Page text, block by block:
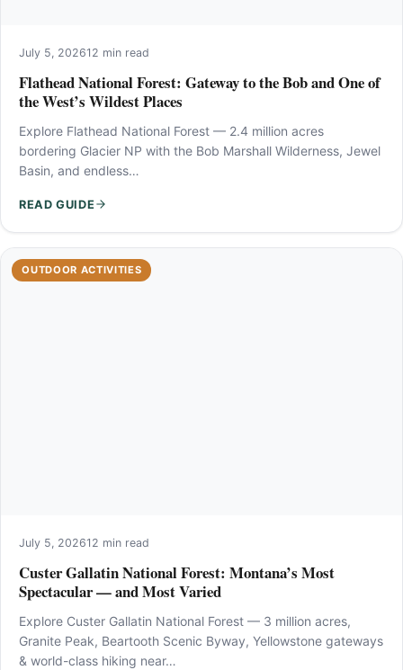
July 5, 202612 min read
Flathead National Forest: Gateway to the Bob and One of
the West’s Wildest Places
Explore Flathead National Forest — 2.4 million acres
bordering Glacier NP with the Bob Marshall Wilderness, Jewel
Basin, and endless…
READ GUIDE
OUTDOOR ACTIVITIES
July 5, 202612 min read
Custer Gallatin National Forest: Montana’s Most
Spectacular — and Most Varied
Explore Custer Gallatin National Forest — 3 million acres,
Granite Peak, Beartooth Scenic Byway, Yellowstone gateways
& world-class hiking near…